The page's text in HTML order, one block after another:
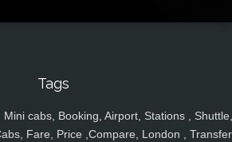
Tags
cabs, Booking, Airport, Stations , Shuttle,
Fare, Price ,Compare, London ,